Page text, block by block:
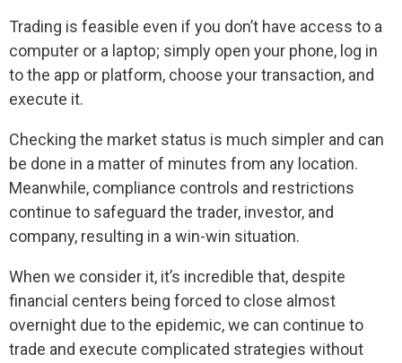
Trading is feasible even if you don’t have access to a
computer or a laptop; simply open your phone, log in
to the app or platform, choose your transaction, and
execute it.
Checking the market status is much simpler and can
be done in a matter of minutes from any location.
Meanwhile, compliance controls and restrictions
continue to safeguard the trader, investor, and
company, resulting in a win-win situation.
When we consider it, it’s incredible that, despite
financial centers being forced to close almost
overnight due to the epidemic, we can continue to
trade and execute complicated strategies without